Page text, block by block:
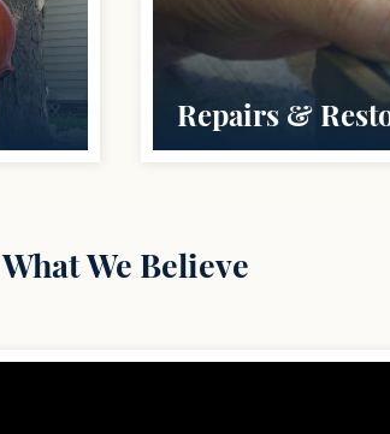
Repairs &
What We Believe